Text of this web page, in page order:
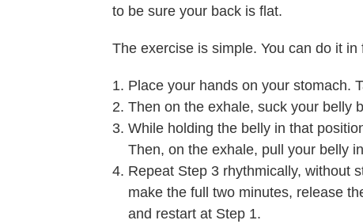
to be sure your back is flat.
The exercise is simple. You can do it in
Place your hands on your stomach.
Then on the exhale, suck your belly
While holding the belly in that
Then, on the exhale, pull your belly
Repeat Step 3 rhythmically, without
make the full two minutes, release
and restart at Step 1.